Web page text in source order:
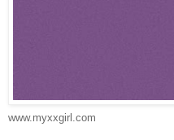
www.myxxgirl.com